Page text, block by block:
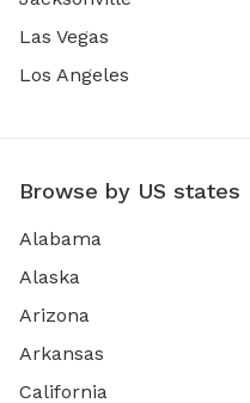
Las Vegas
Los Angeles
Browse by US states
Alabama
Alaska
Arizona
Arkansas
California